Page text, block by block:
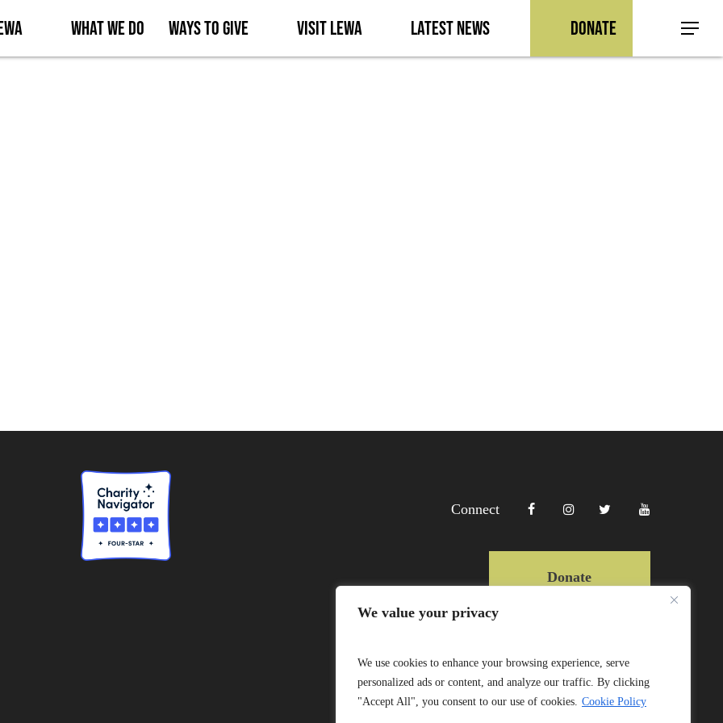
We value your privacy
We use cookies to enhance your browsing experience, serve
personalized ads or content, and analyze our traffic. By clicking
"Accept All", you consent to our use of cookies. Cookie Policy
What We Do Ways to Give Visit Lewa Latest News Donate Menu
Connect
Donate
Website by Mittun